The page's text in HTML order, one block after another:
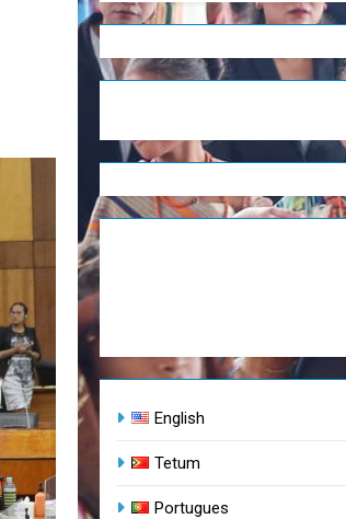
English
Tetum
Portugues